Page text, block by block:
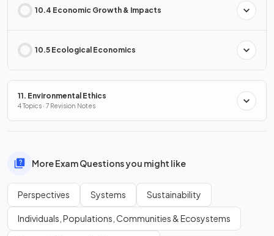
10.4 Economic Growth & Impacts
10.5 Ecological Economics
11. Environmental Ethics
4 Topics · 7 Revision Notes
More Exam Questions you might like
Perspectives Systems Sustainability
Individuals, Populations, Communities & Ecosystems